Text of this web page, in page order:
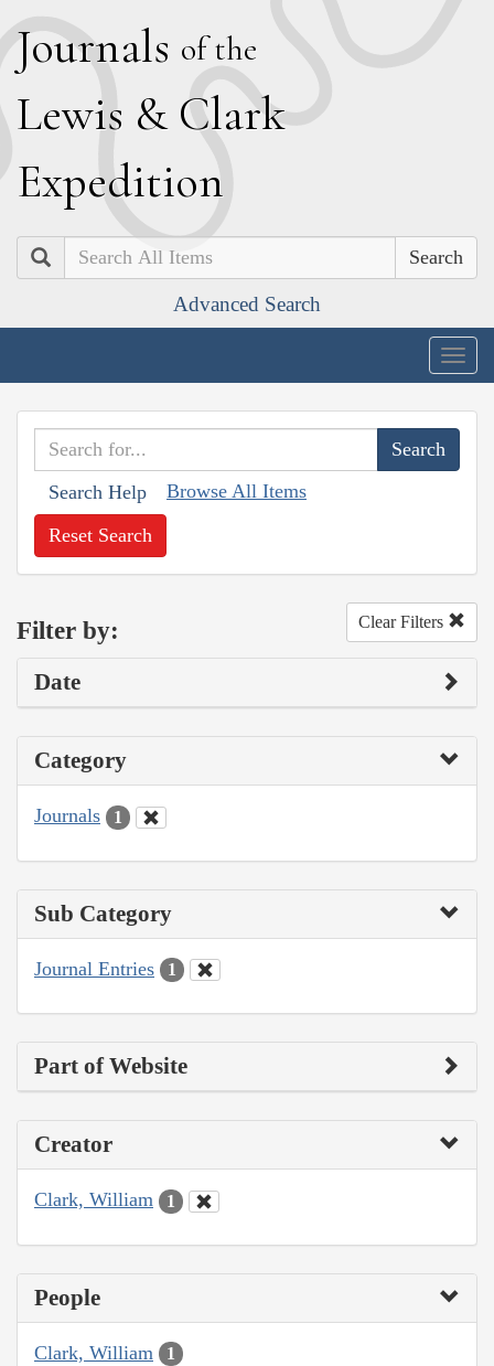
Journals of the
Lewis & Clark
Expedition
Search
Advanced Search
Search Help Browse All Items
Reset Search
Filter by: Clear Filters
Date
Category
Journals 1
Sub Category
Journal Entries 1
Part of Website
Creator
Clark, William 1
People
Clark, William 1